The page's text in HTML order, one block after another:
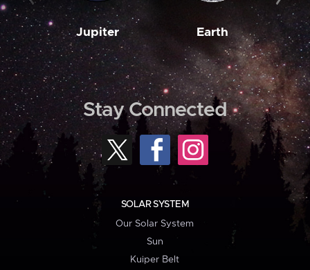
Jupiter Earth
Stay Connected
SOLAR SYSTEM
Our Solar System
Sun
Kuiper Belt